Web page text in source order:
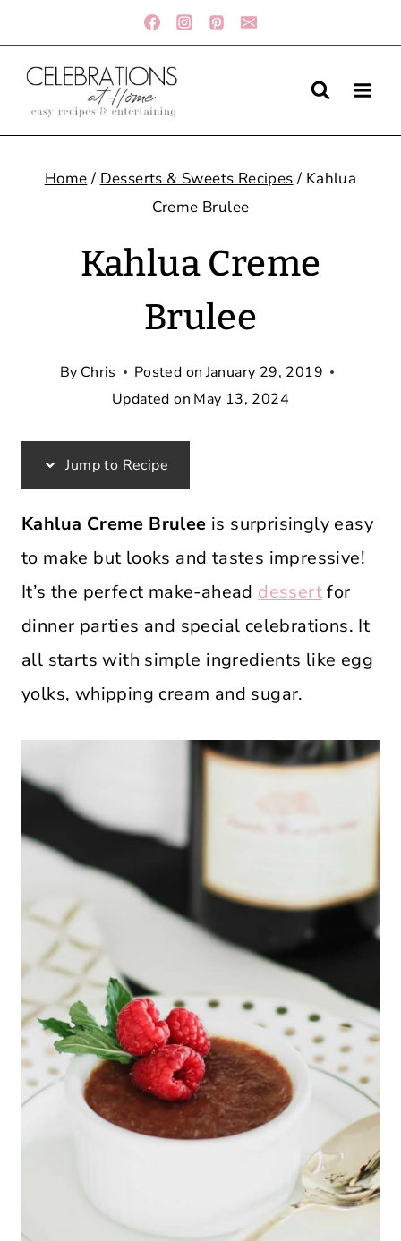
to
content
Home / Desserts & Sweets Recipes / Kahlua
Creme Brulee
Kahlua Creme
Brulee
By Chris Posted on January 29, 2019
Updated on May 13, 2024
Jump to Recipe
Kahlua Creme Brulee is surprisingly easy
to make but looks and tastes impressive!
It’s the perfect make-ahead dessertfor
dinner parties and special celebrations. It
all starts with simple ingredients like egg
yolks, whipping cream and sugar.